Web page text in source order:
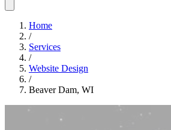
Home
/
Services
/
Website Design
/
Beaver Dam, WI